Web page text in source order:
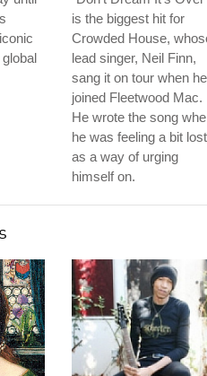
is the biggest hit for
Crowded House,
lead singer, Neil Finn,
sang it on tour when he
joined Fleetwood Mac.
He wrote the song
he was feeling a bit lost
as a way of urging
himself on.